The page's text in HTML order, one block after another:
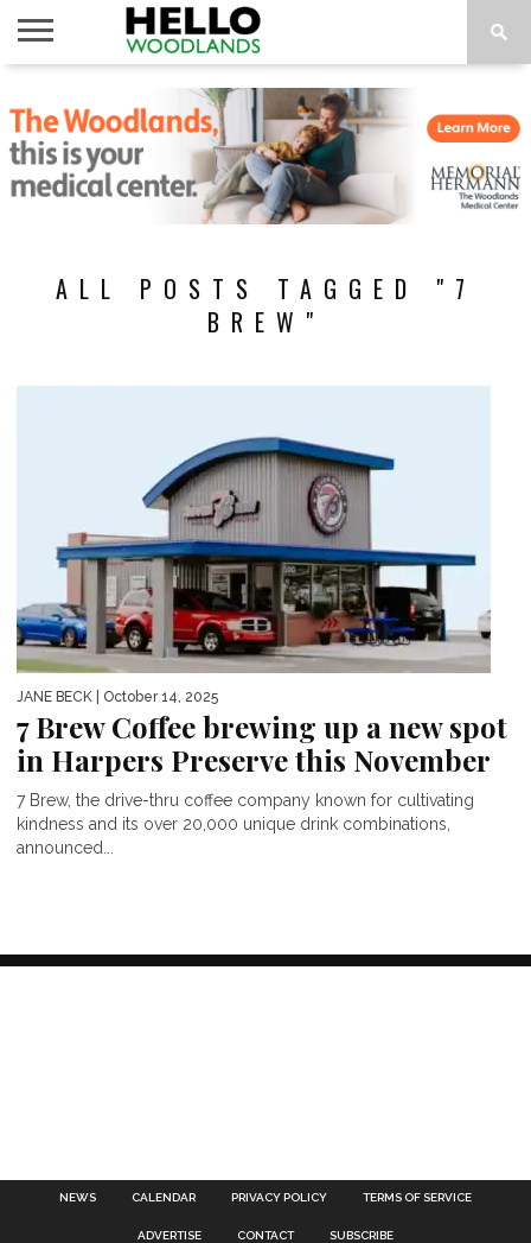
NEWS
CALENDAR
THINGS
TO DO
ABOUT
SUBSCRIBE
ALL POSTS TAGGED "7
BREW"
JANE BECK | October 14, 2025
7 Brew Coffee brewing up a new spot
in Harpers Preserve this November
7 Brew, the drive-thru coffee company known for cultivating
kindness and its over 20,000 unique drink combinations,
announced...
NEWS CALENDAR PRIVACY POLICY TERMS OF SERVICE
ADVERTISE CONTACT SUBSCRIBE